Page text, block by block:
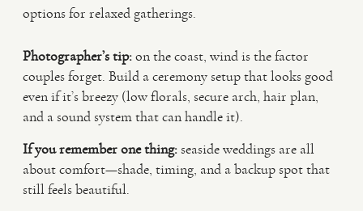
options for relaxed gatherings.
Photographer’s tip:on the coast, wind is the factor
couples forget. Build a ceremony setup that looks good
even if it’s breezy (low florals, secure arch, hair plan,
and a sound system that can handle it).
If you remember one thing:seaside weddings are all
about comfort—shade, timing, and a backup spot that
still feels beautiful.